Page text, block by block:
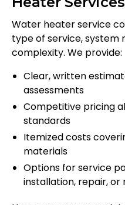
Water heater service
type of service, system
complexity. We provide:
Clear, written
assessments
Competitive pricing
standards
Itemized costs
materials
Options for service
installation, repair,